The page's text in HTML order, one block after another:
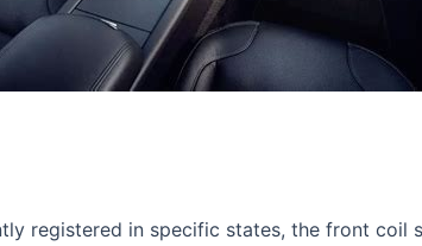
registered in specific states, the front